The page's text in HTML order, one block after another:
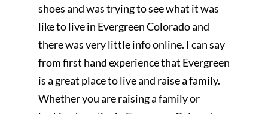
shoes and was trying to see what it was
like to live in Evergreen Colorado and
there was very little info online. I can say
from first hand experience that Evergreen
is a great place to live and raise a family.
Whether you are raising a family or